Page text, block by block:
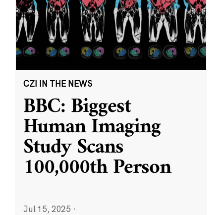
CZI IN THE NEWS
BBC: Biggest
Human Imaging
Study Scans
100,000th Person
Jul 15, 2025 ·